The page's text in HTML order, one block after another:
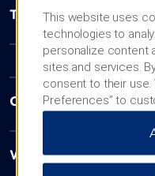
Trademark Collection
Contact
Wyndham Business
This website uses
technologies to
personalize content
sites and services.
consent to their use.
Preferences” to
“Reject All” to allow
additional